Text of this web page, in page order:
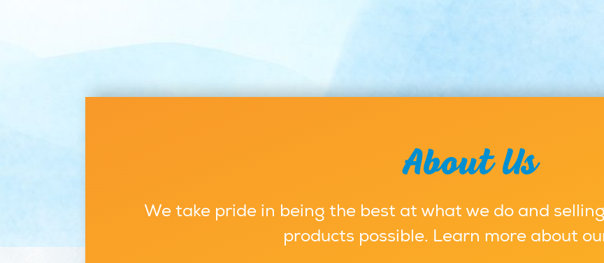
About Us
We take pride in being the best at what we do and
products possible. Learn more about